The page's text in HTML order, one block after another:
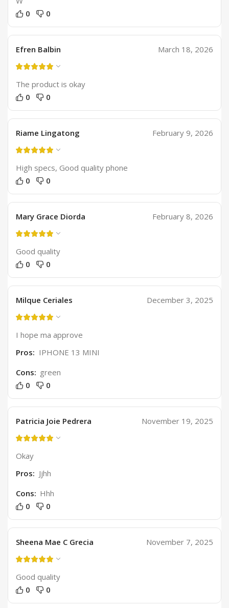
0
0
Efren Balbin March 18, 2026
The product is okay
0
0
Riame Lingatong February 9, 2026
High specs, Good quality phone
0
0
Mary Grace Diorda February 8, 2026
Good quality
0
0
Milque Ceriales December 3, 2025
I hope ma approve
Pros: IPHONE 13 MINI
Cons: green
0
0
Patricia Joie Pedrera November 19, 2025
Okay
Pros: Jjhh
Cons: Hhh
0
0
Sheena Mae C Grecia November 7, 2025
Good quality
0
0